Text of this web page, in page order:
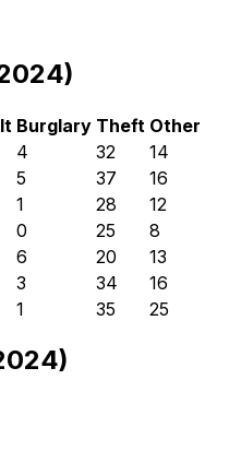
Burglary Theft Other
4 32
14
5 37
16
1 28
12
0 25
8
6 20
13
3 34
16
1 35 25